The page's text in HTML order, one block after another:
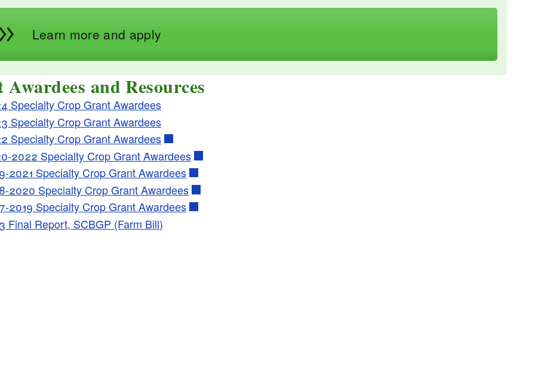
Learn more and apply
Awardees and Resources
Specialty Crop Grant Awardees
Specialty Crop Grant Awardees
Specialty Crop Grant Awardees
2022 Specialty Crop Grant Awardees
2021 Specialty Crop Grant Awardees
2020 Specialty Crop Grant Awardees
2019 Specialty Crop Grant Awardees
Final Report, SCBGP (Farm Bill)